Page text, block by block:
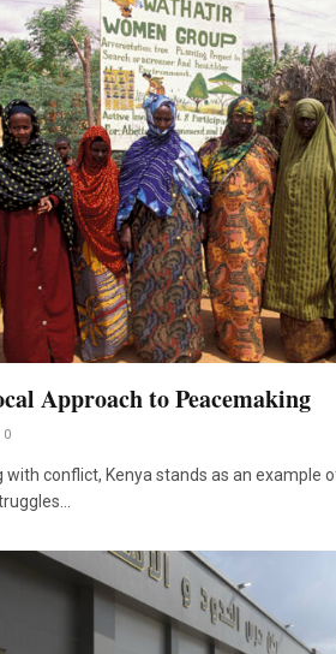
Approach to Peacemaking
0
conflict, Kenya stands as an example